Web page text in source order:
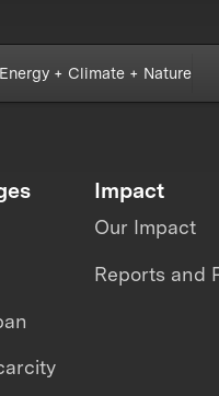
Energy + Climate + Nature
Impact
Our Impact
Reports and